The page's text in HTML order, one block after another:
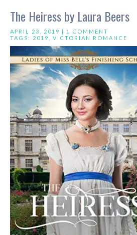
The Heiress by Laura Beers
APRIL 23, 2019 | 1 COMMENT
TAGS: 2019 VICTORIAN ROMANCE